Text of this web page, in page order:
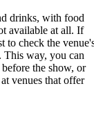
drinks, with food
available at all. If
to check the
This way, you can
the show, or
venues that offer